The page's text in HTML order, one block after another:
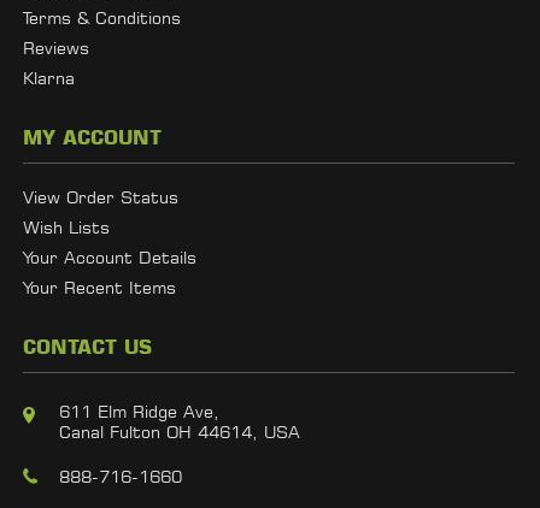
Terms & Conditions
Reviews
Klarna
MY ACCOUNT
View Order Status
Wish Lists
Your Account Details
Your Recent Items
CONTACT US
611 Elm Ridge Ave,
Canal Fulton OH 44614, USA
888-716-1660